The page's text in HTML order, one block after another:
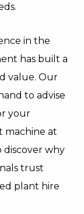
in the
has built a
value. Our
to advise
your
machine at
discover why
trust
plant hire